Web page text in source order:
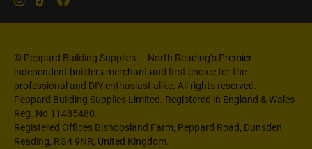
© Peppard Building Supplies — North Reading’s Premier
independent builders merchant and first choice for the
professional and DIY enthusiast alike. All rights reserved.
Peppard Building Supplies Limited. Registered in England & Wales
Reg. No 11485480.
Registered Offices Bishopsland Farm, Peppard Road, Dunsden,
Reading, RG4 9NR, United Kingdom.